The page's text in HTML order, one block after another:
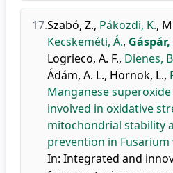
17.Szabó, Z., Pákozdi, K.,
Kecskeméti, Á., Gáspár,
Logrieco, A. F., Dienes,
Ádám, A. L., Hornok, L.,
Manganese
involved in oxidative
mitochondrial stability
prevention in
In: Integrated and